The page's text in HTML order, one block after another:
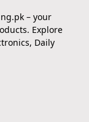
– your
Explore
Daily